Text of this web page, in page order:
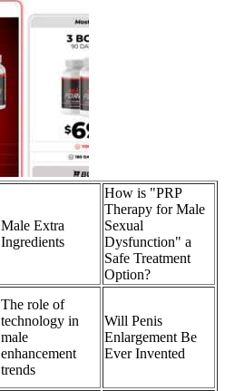
Male Extra
Ingredients
How is "PRP
Therapy for Male
Sexual
Dysfunction" a
Safe Treatment
Option?
The role of
technology in
male
enhancement
trends
Will Penis
Enlargement Be
Ever Invented